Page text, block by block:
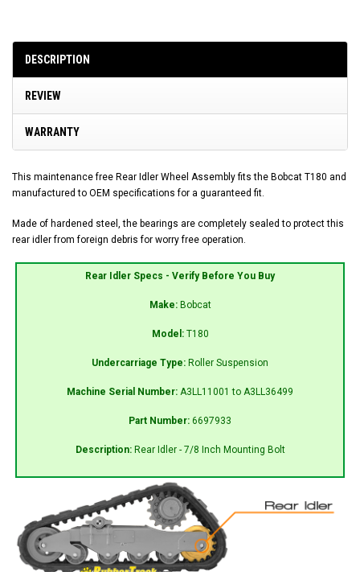
DESCRIPTION
REVIEW
WARRANTY
This maintenance free Rear Idler Wheel Assembly fits the Bobcat T180 and
manufactured to OEM specifications for a guaranteed fit.
Made of hardened steel, the bearings are completely sealed to protect this
rear idler from foreign debris for worry free operation.
Rear Idler Specs - Verify Before You Buy
Make: Bobcat
Model: T180
Undercarriage Type: Roller Suspension
Machine Serial Number: A3LL11001 to A3LL36499
Part Number: 6697933
Description: Rear Idler - 7/8 Inch Mounting Bolt